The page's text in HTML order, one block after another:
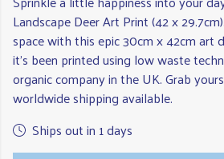
Landscape Deer Art Print (42 x
space with this epic 30cm x 42cm art
it's been printed using low waste
organic company in the UK. Grab
worldwide shipping available.
Ships out in 1 days